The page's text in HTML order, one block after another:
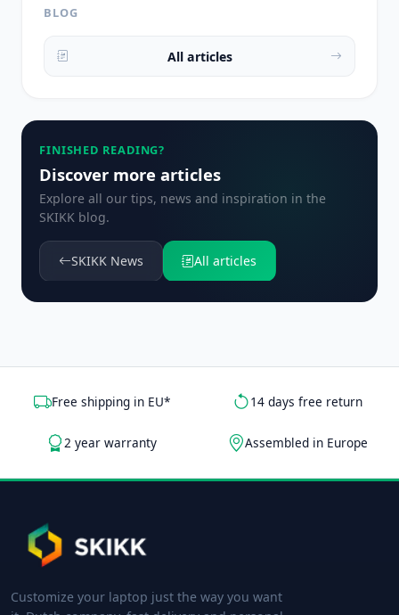
BLOG
All articles
FINISHED READING?
Discover more articles
Explore all our tips, news and inspiration in the
SKIKK blog.
SKIKK News All articles
Free shipping in EU* 14 days free return
2 year warranty Assembled in Europe
Customize your laptop just the way you want